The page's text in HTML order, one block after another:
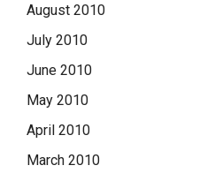
August 2010
July 2010
June 2010
May 2010
April 2010
March 2010